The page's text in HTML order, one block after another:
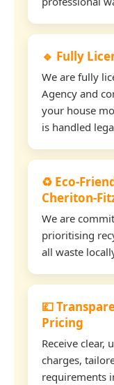
🔹 Fully
We are fully
Agency and
your house
is handled
♻️ Eco-
Cheriton-
We are
prioritising
all waste
💷
Pricing
Receive
charges,
requirements